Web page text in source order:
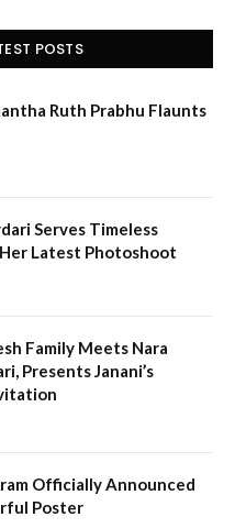
POSTS
Ruth Prabhu Flaunts
Serves Timeless
Latest Photoshoot
Family Meets Nara
Presents Janani’s
Officially Announced
Poster